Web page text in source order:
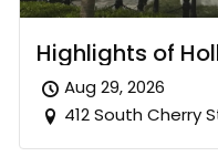
Highlights of
Aug 29, 2026
412 South Cherry